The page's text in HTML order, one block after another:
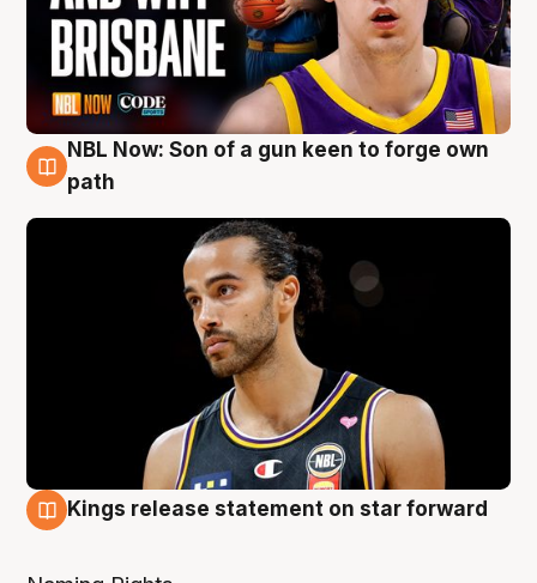
5 Aug
NBL Now: Son of a gun keen to forge own
path
Kings release statement on star forward